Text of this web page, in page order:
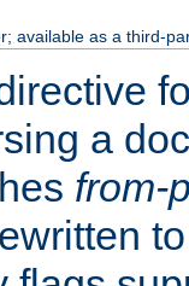
available as a third-
a
from-